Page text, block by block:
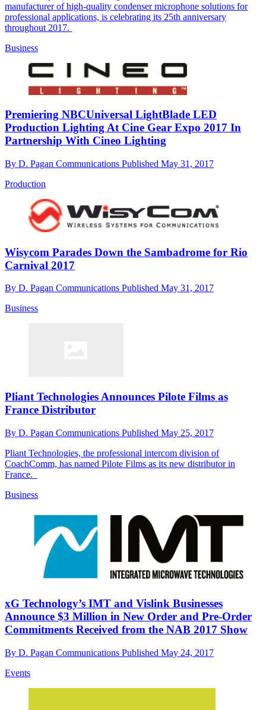
manufacturer of high-quality condenser microphone solutions for
professional applications, is celebrating its 25th anniversary
throughout 2017.
Business
Premiering NBCUniversal LightBlade LED
Production Lighting At Cine Gear Expo 2017 In
Partnership With Cineo Lighting
By D. Pagan Communications Published May 31, 2017
Production
Wisycom Parades Down the Sambadrome for Rio
Carnival 2017
By D. Pagan Communications Published May 31, 2017
Business
Pliant Technologies Announces Pilote Films as
France Distributor
By D. Pagan Communications Published May 25, 2017
Pliant Technologies, the professional intercom division of
CoachComm, has named Pilote Films as its new distributor in
France.
Business
xG Technology’s IMT and Vislink Businesses
Announce $3 Million in New Order and Pre-Order
Commitments Received from the NAB 2017 Show
By D. Pagan Communications Published May 24, 2017
Events